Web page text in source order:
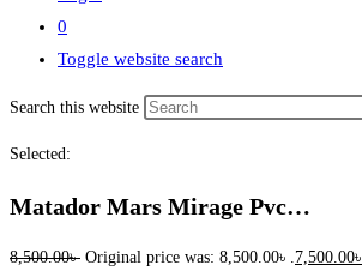
0
Toggle website search
Search this website
Selected:
Matador Mars Mirage Pvc…
8,500.00৳ Original price was: 8,500.00৳ .7,500.00৳